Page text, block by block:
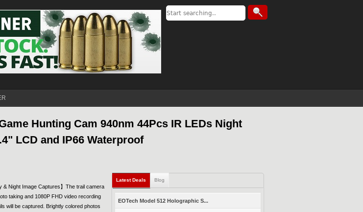
Hunting Cam 940nm 44Pcs IR LEDs Night
LCD and IP66 Waterproof
& Night Image Captures】The trail camera
taking and 1080P FHD video recording
will be captured. Brightly colored photos
Latest Deals Blog
EOTech Model 512 Holographic S...